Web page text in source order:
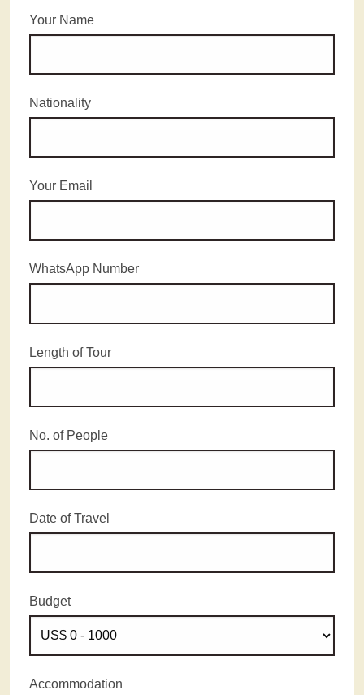
Your Name
Nationality
Your Email
WhatsApp Number
Length of Tour
No. of People
Date of Travel
Budget
Accommodation